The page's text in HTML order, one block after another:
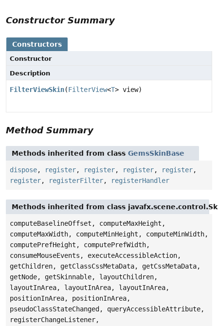
Constructor Summary
Constructors
Constructor
Description
FilterViewSkin(FilterView<T> view)
Method Summary
Methods inherited from class GemsSkinBase
dispose, register, register, register, register,
register, registerFilter, registerHandler
Methods inherited from class
computeBaselineOffset, computeMaxHeight,
computeMaxWidth, computeMinHeight, computeMinWidth,
computePrefHeight, computePrefWidth,
consumeMouseEvents, executeAccessibleAction,
getChildren, getClassCssMetaData, getCssMetaData,
getNode, getSkinnable, layoutChildren,
layoutInArea, layoutInArea, layoutInArea,
positionInArea, positionInArea,
pseudoClassStateChanged, queryAccessibleAttribute,
registerChangeListener,